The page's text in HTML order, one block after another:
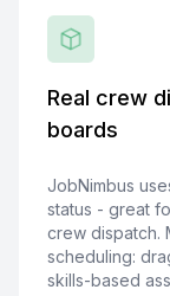
Real crew
boards
JobNimbus
status - great
crew dispatch.
scheduling:
skills-based